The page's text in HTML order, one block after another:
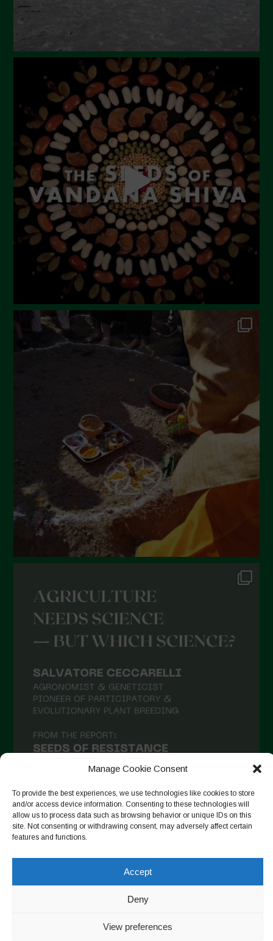
Manage Cookie Consent
To provide the best experiences, we use technologies like cookies to store
and/or access device information. Consenting to these technologies will
allow us to process data such as browsing behavior or unique IDs on this
site. Not consenting or withdrawing consent, may adversely affect certain
features and functions.
Accept
Deny
View preferences
July 2023
June 2023
May 2023
April 2023
March 2023
February 2023
December 2022
November 2022
October 2022
September 2022
June 2022
December 2021
November 2021
October 2021
September 2021
August 2021
May 2021
April 2021
March 2021
December 2020
October 2020
August 2020
July 2020
June 2020 Follow on Instagram
Copyright © 2026. All rights reserved.Privacy Policy-